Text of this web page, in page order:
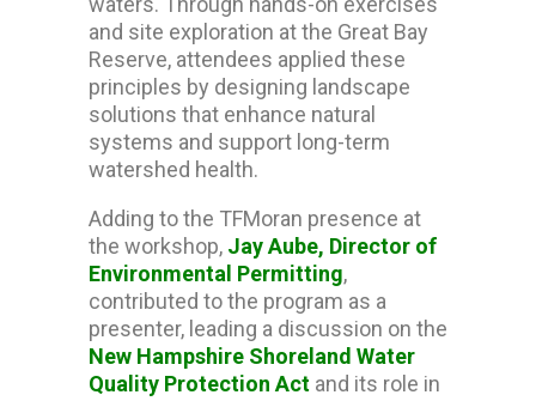
and site exploration at the Great Bay
Reserve, attendees applied these
principles by designing landscape
solutions that enhance natural
systems and support long-term
watershed health.
Adding to the TFMoran presence at
the workshop, Jay Aube, Director of
Environmental Permitting,
contributed to the program as a
presenter, leading a discussion on the
New Hampshire Shoreland Water
Quality Protection Act and its role in